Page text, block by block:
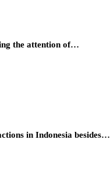
the attention of…
in Indonesia besides…